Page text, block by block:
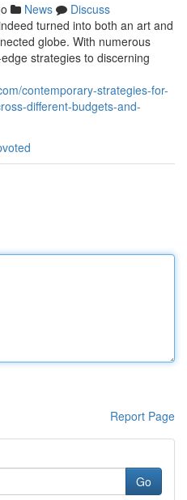
News
Discuss
turned into both an art and
globe. With numerous
strategies to discerning
contemporary-strategies-for-
different-budgets-and-
Report Page
Go